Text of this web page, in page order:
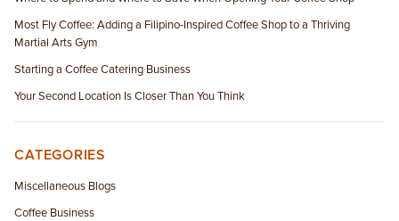
Most Fly Coffee: Adding a Filipino-Inspired Coffee Shop to a Thriving
Martial Arts Gym
Starting a Coffee Catering Business
Your Second Location Is Closer Than You Think
CATEGORIES
Miscellaneous Blogs
Coffee Business